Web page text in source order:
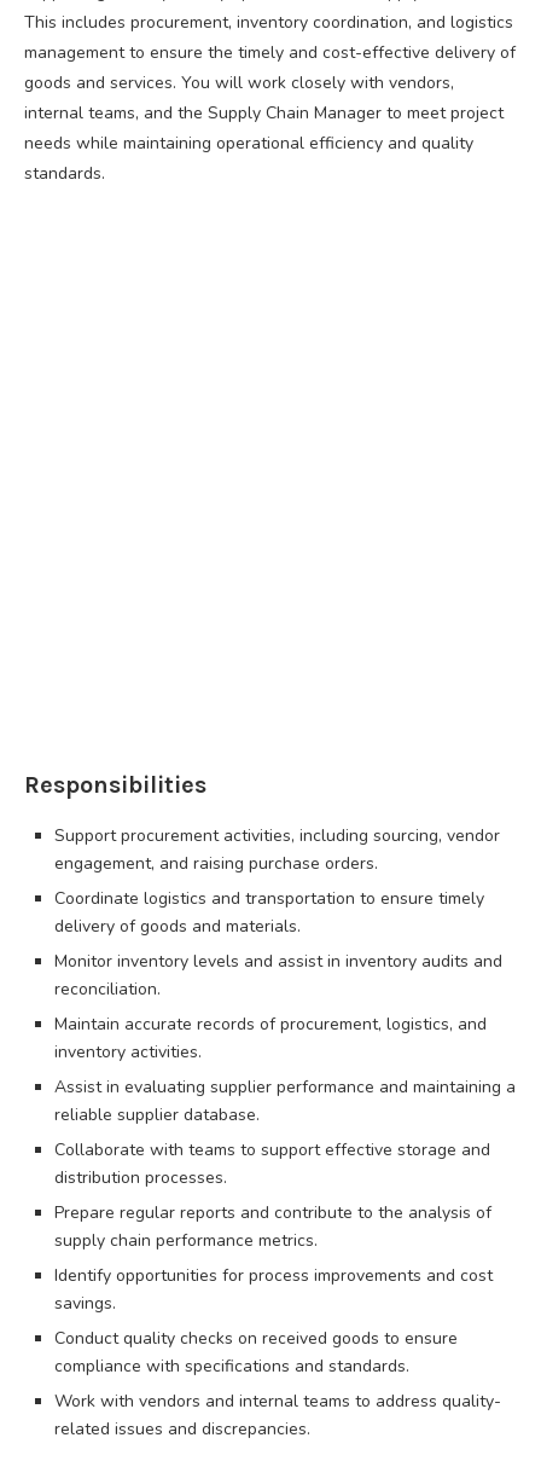
This includes procurement, inventory coordination, and logistics
management to ensure the timely and cost-effective delivery of
goods and services. You will work closely with vendors,
internal teams, and the Supply Chain Manager to meet project
needs while maintaining operational efficiency and quality
standards.
Responsibilities
Support procurement activities, including sourcing, vendor
engagement, and raising purchase orders.
Coordinate logistics and transportation to ensure timely
delivery of goods and materials.
Monitor inventory levels and assist in inventory audits and
reconciliation.
Maintain accurate records of procurement, logistics, and
inventory activities.
Assist in evaluating supplier performance and maintaining a
reliable supplier database.
Collaborate with teams to support effective storage and
distribution processes.
Prepare regular reports and contribute to the analysis of
supply chain performance metrics.
Identify opportunities for process improvements and cost
savings.
Conduct quality checks on received goods to ensure
compliance with specifications and standards.
Work with vendors and internal teams to address quality-
related issues and discrepancies.